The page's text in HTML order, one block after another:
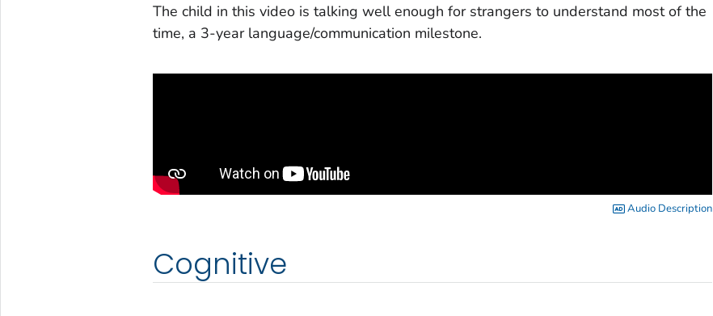
The child in this video is talking well enough for strangers to understand most of the
time, a 3-year language/communication milestone.
Audio Description
Cognitive